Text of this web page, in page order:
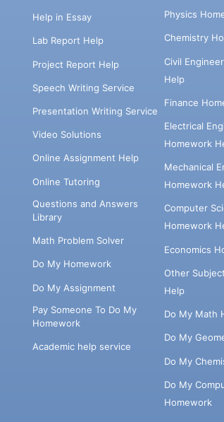
Help in Essay
Lab Report Help
Project Report Help
Speech Writing Service
Presentation Writing Service
Video Solutions
Online Assignment Help
Online Tutoring
Questions and Answers
Library
Math Problem Solver
Do My Homework
Do My Assignment
Pay Someone To Do My
Homework
Academic help service
Physics
Chemistry
Civil
Help
Finance
Electrical
Homework
Mechanical
Homework
Computer
Homework
Economics
Other
Help
Do My Math
Do My
Do My
Do My
Homework